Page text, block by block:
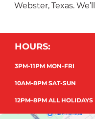
Webster, Texas.
HOURS:
3PM-11PM MON-FRI
10AM-8PM SAT-SUN
12PM–8PM ALL HOLIDAYS